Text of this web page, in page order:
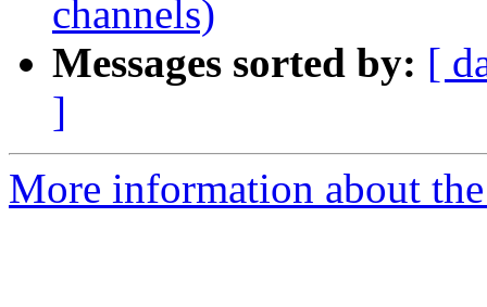
channels)
Messages sorted by: [
]
More information about